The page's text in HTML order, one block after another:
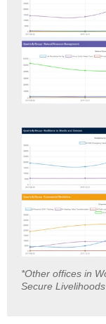
*Other offices in
Secure